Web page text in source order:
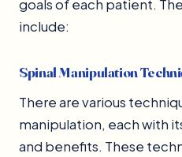
goals of each patient.
include:
Spinal Manipulation
There are various
manipulation, each with
and benefits. These